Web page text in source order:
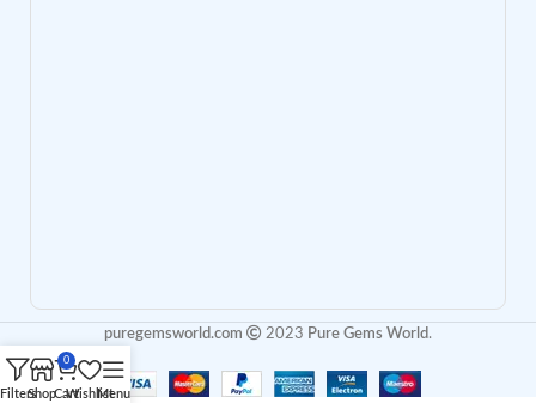
puregemsworld.com 2023 Pure Gems World .
FiltersShop
0
CartWishlistMenu